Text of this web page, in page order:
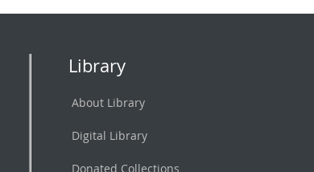
Library
About Library
Digital Library
Donated Collections